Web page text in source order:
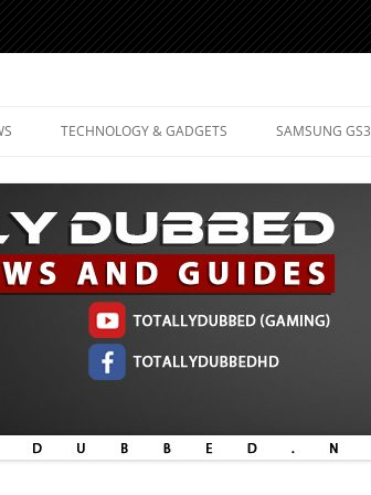
TECHNOLOGY & GADGETS SAMSUNG GS3